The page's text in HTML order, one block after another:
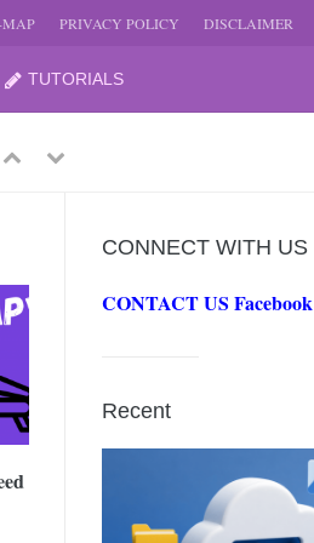
MAP PRIVACY POLICY DISCLAIMER
TUTORIALS
JUNE
PreviousNext
CONNECT WITH US
CONTACT US Facebook
Recent